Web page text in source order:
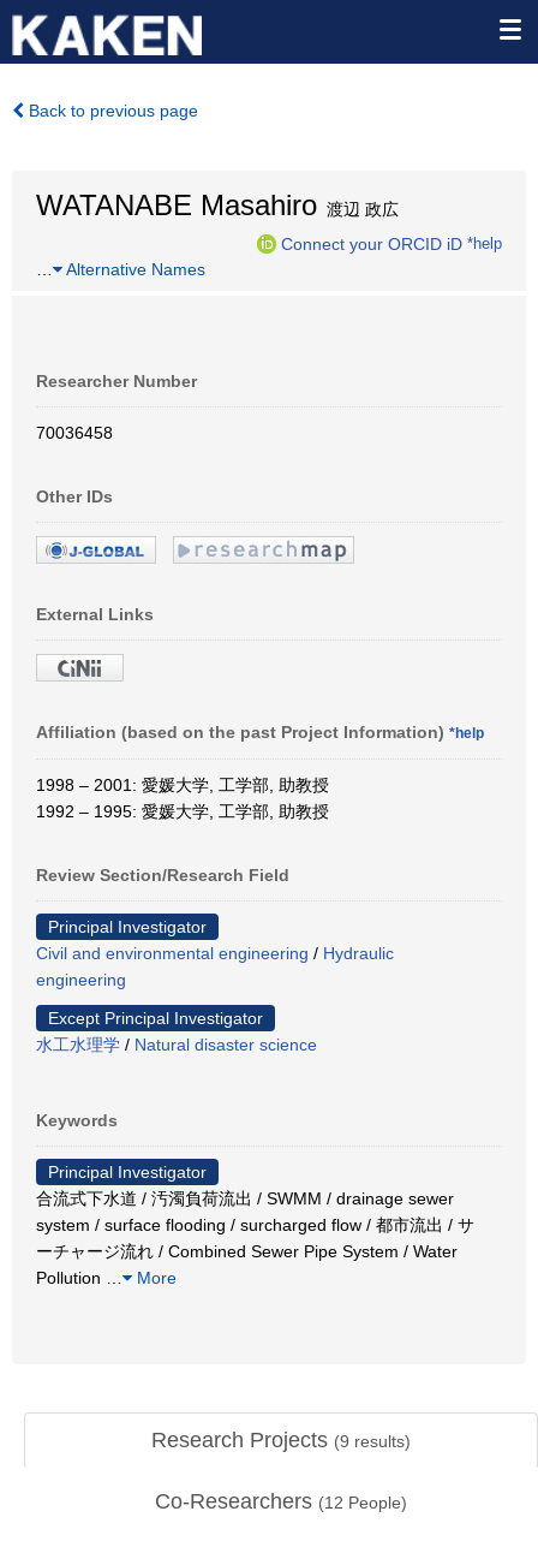
Back to previous page
WATANABE Masahiro 渡辺 政広
Connect your ORCID iD *help
Alternative Names
Researcher Number
70036458
Other IDs
External Links
Affiliation (based on the past Project Information) *help
1998 – 2001: 愛媛大学, 工学部, 助教授
1992 – 1995: 愛媛大学, 工学部, 助教授
Review Section/Research Field
Principal Investigator
Civil and environmental engineering / Hydraulic
engineering
Except Principal Investigator
水工水理学 / Natural disaster science
Keywords
Principal Investigator
合流式下水道 / 汚濁負荷流出 / SWMM / drainage sewer
system / surface flooding / surcharged flow / 都市流出 / サ
ーチャージ流れ / Combined Sewer Pipe System / Water
Pollution
More
Research Projects (9 results)
Co-Researchers (12 People)